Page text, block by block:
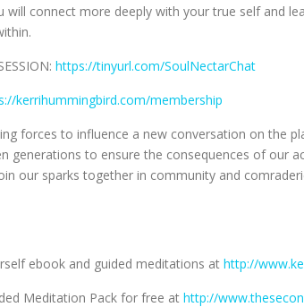
will connect more deeply with your true self and
https://tinyurl.com/SoulNectarChat
kerrihummingbird.com/membership
forces to influence a new conversation on the
generations to ensure the consequences of our
our sparks together in community and
ebook and guided meditations at http://
Meditation Pack for free at http://